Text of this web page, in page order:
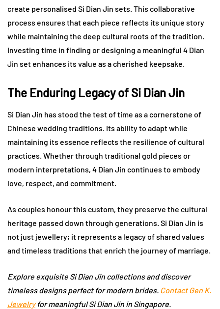
create personalised Si Dian Jin sets. This collaborative
process ensures that each piece reflects its unique story
while maintaining the deep cultural roots of the tradition.
Investing time in finding or designing a meaningful 4 Dian
Jin set enhances its value as a cherished keepsake.
The Enduring Legacy of Si Dian Jin
Si Dian Jin has stood the test of time as a cornerstone of
Chinese wedding traditions. Its ability to adapt while
maintaining its essence reflects the resilience of cultural
practices. Whether through traditional gold pieces or
modern interpretations, 4 Dian Jin continues to embody
love, respect, and commitment.
As couples honour this custom, they preserve the cultural
heritage passed down through generations. Si Dian Jin is
not just jewellery; it represents a legacy of shared values
and timeless traditions that enrich the journey of marriage.
Explore exquisite Si Dian Jin collections and discover
timeless designs perfect for modern brides. Contact Gen K.
Jewelryfor meaningful Si Dian Jin in Singapore.